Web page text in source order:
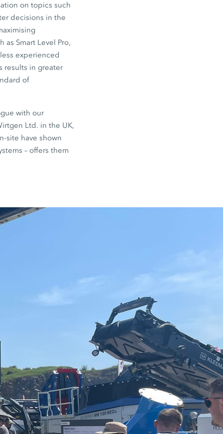
on topics such
decisions in the
Smart Level Pro,
experienced
results in greater
of
with our
Ltd. in the UK,
site have shown
– offers them